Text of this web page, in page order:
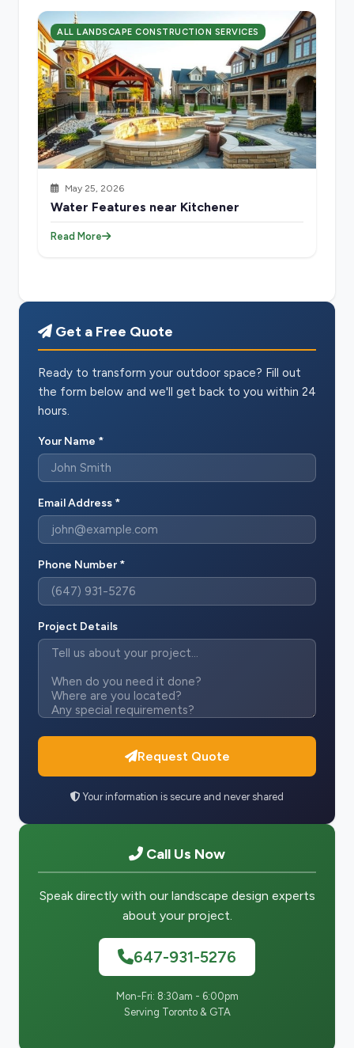
ALL LANDSCAPE CONSTRUCTION SERVICES
May 25, 2026
Water Features near Kitchener
Read More
Get a Free Quote
Ready to transform your outdoor space? Fill out
the form below and we'll get back to you within 24
hours.
Your Name *
Email Address *
Phone Number *
Project Details
Request Quote
Your information is secure and never shared
Call Us Now
Speak directly with our landscape design experts
about your project.
647-931-5276
Mon-Fri: 8:30am - 6:00pm
Serving Toronto & GTA